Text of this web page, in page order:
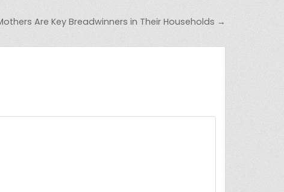
Are Key Breadwinners in Their Households →